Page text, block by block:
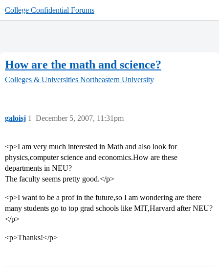
College Confidential Forums
How are the math and science?
Colleges & Universities Northeastern University
galoisj December 5, 2007, 11:31pm
1
<p>I am very much interested in Math and also look for
physics,computer science and economics.How are these
departments in NEU?
The faculty seems pretty good.</p>
<p>I want to be a prof in the future,so I am wondering are there
many students go to top grad schools like MIT,Harvard after NEU?
</p>
<p>Thanks!</p>